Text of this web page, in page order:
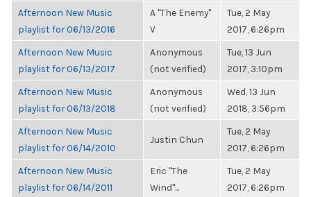
Afternoon New Music
playlist for 06/13/2016
A "The Enemy"
V
Tue, 2 May
2017, 6:26pm
Afternoon New Music
playlist for 06/13/2017
Anonymous
(not verified)
Tue, 13 Jun
2017, 3:10pm
Afternoon New Music
playlist for 06/13/2018
Anonymous
(not verified)
Wed, 13 Jun
2018, 3:56pm
Afternoon New Music
playlist for 06/14/2010
Justin Chun
Tue, 2 May
2017, 6:26pm
Afternoon New Music
playlist for 06/14/2011
Eric "The
Wind"...
Tue, 2 May
2017, 6:26pm